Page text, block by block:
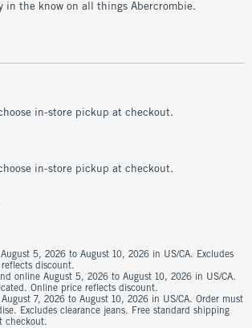
in the know on all things Abercrombie.
in-store pickup at checkout.
in-store pickup at checkout.
5, 2026 to August 10, 2026 in US/CA. Excludes
discount.
online August 5, 2026 to August 10, 2026 in US/CA.
Online price reflects discount.
7, 2026 to August 10, 2026 in US/CA. Order must
Excludes clearance jeans. Free standard shipping
checkout.